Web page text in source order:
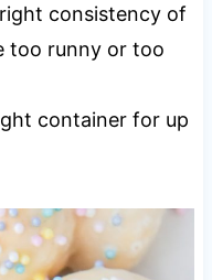
consistency of
too runny or too
container for up